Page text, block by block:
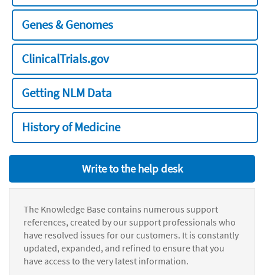
Genes & Genomes
ClinicalTrials.gov
Getting NLM Data
History of Medicine
Write to the help desk
The Knowledge Base contains numerous support
references, created by our support professionals who
have resolved issues for our customers. It is constantly
updated, expanded, and refined to ensure that you
have access to the very latest information.